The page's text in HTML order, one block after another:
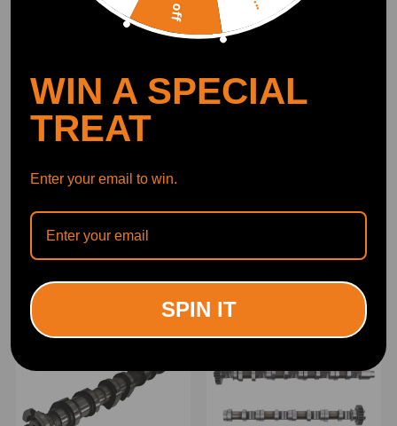
Hra2ddt
WIN A SPECIAL
TREAT
Enter your email to win.
SPIN IT